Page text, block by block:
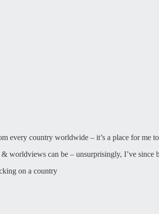
country worldwide – it’s a place for me
can be – unsurprisingly, I’ve since
on a country